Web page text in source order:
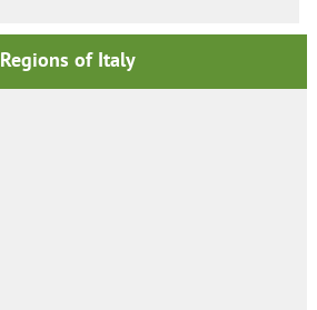
Regions of Italy